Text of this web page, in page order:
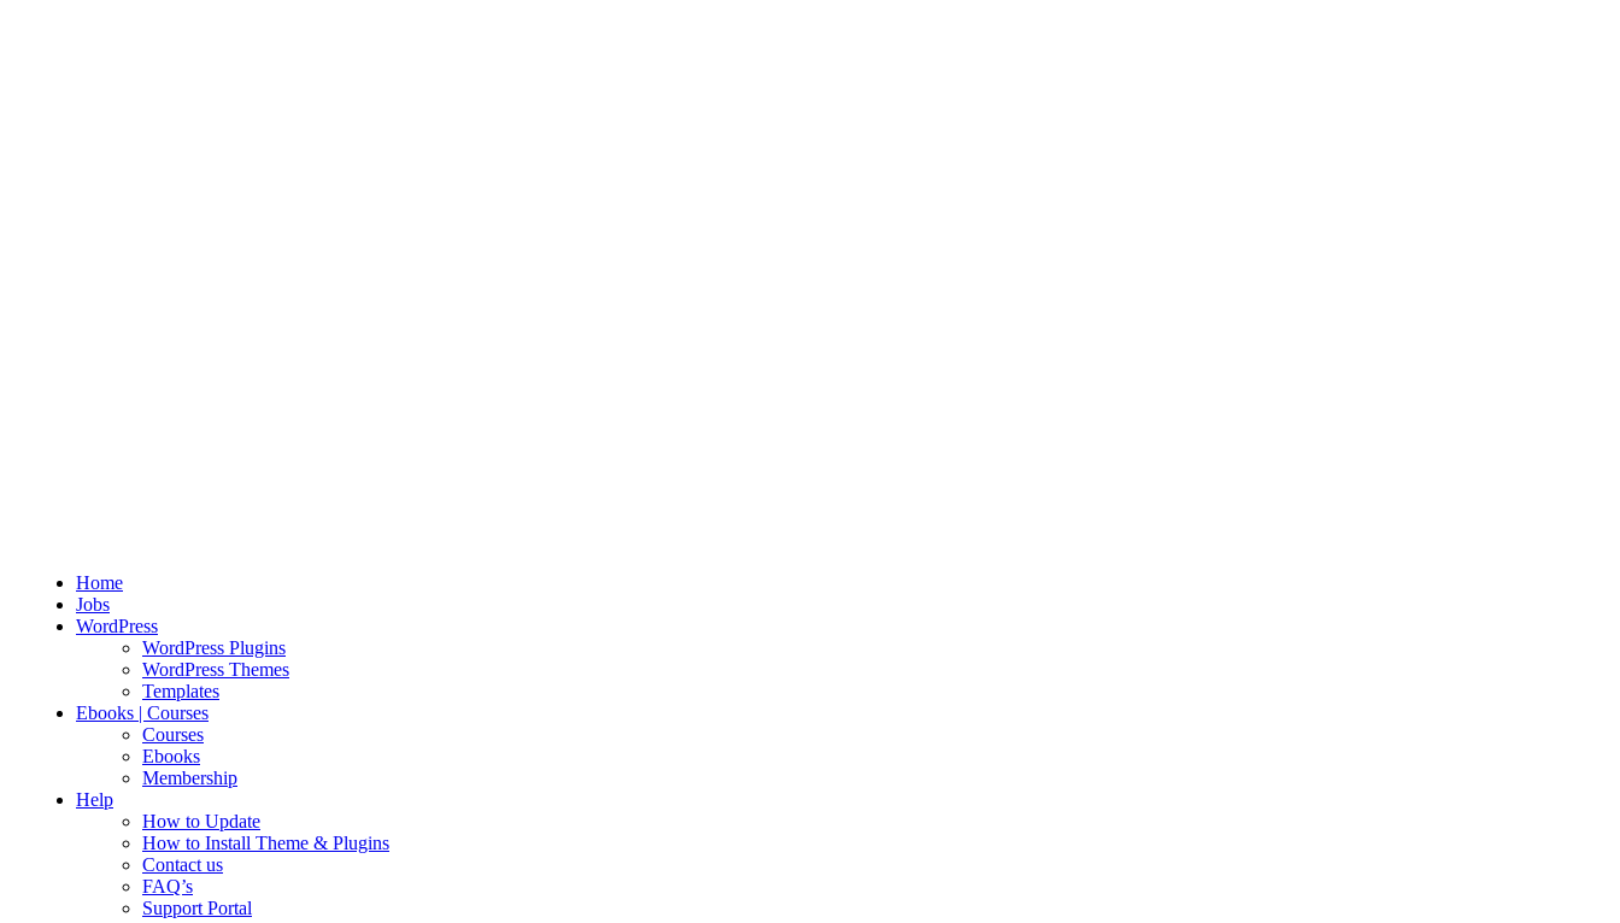
Home
Jobs
WordPress
WordPress Plugins
WordPress Themes
Templates
Ebooks | Courses
Courses
Ebooks
Membership
Help
How to Update
How to Install Theme & Plugins
Contact us
FAQ’s
Support Portal